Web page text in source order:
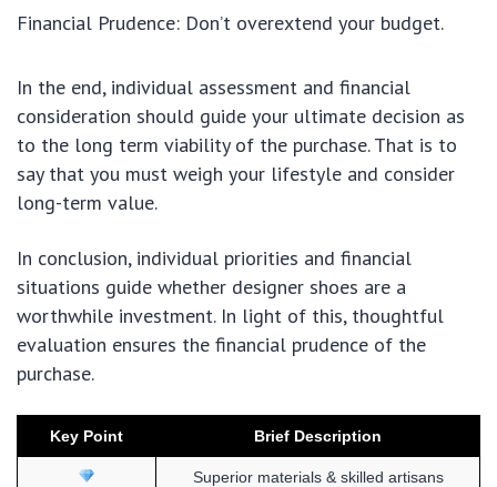
Financial Prudence: Don’t overextend your budget.
In the end, individual assessment and financial
consideration should guide your ultimate decision as
to the long term viability of the purchase. That is to
say that you must weigh your lifestyle and consider
long-term value.
In conclusion, individual priorities and financial
situations guide whether designer shoes are a
worthwhile investment. In light of this, thoughtful
evaluation ensures the financial prudence of the
purchase.
Key Point Brief Description
Superior materials & skilled artisans